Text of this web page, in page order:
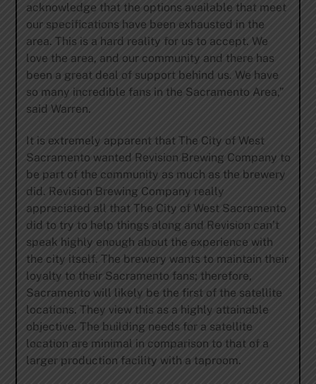
acknowledge that the options available that meet
our specifications have been exhausted in the
area. This is a hard reality for us to accept. We
love the area, and our community and there has
been a great deal of support behind us. We have
so many incredible fans in the Sacramento Area,”
said Warren.
It is extremely apparent that The City of West
Sacramento wanted Revision Brewing Company to
be part of the community as much as the brewery
did. Revision Brewing Company really
appreciated all that The City of West Sacramento
did to try to help things along and Revision can’t
speak highly enough about the experience with
the city itself. The brewery wants to maintain their
loyalty to their Sacramento fans; therefore,
Sacramento will likely be the first of the satellite
locations. They view this as a highly attainable
objective. The building needs for a satellite
location are minimal in comparison to that of a
larger production facility with a taproom.